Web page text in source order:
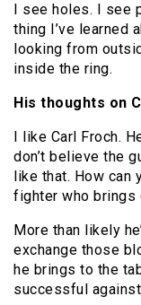
I see holes. I see
thing I’ve learned
looking from
inside the ring.
His thoughts on
I like Carl Froch.
don’t believe the
like that. How can
fighter who brings
More than likely
exchange those
he brings to the
successful